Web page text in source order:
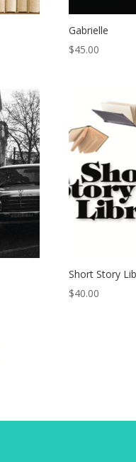
Gabrielle
$45.00
Short Story
$40.00